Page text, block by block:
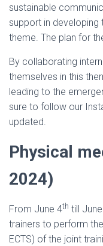
sustainable
support in developing
theme. The plan for
By collaborating
themselves in this
leading to the
sure to follow our
updated.
Physical
2024)
From June 4th till
trainers to perform
ECTS) of the joint